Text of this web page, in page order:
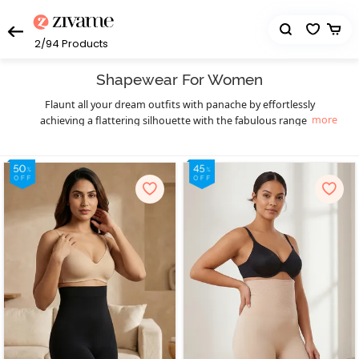
2/94 Products
Shapewear For Women
Flaunt all your dream outfits with panache by effortlessly
achieving a flattering silhouette with the fabulous range of
by leveling the fat into areas where the muscle is compressed. Be it
a muffin top that mars the appearance of those killer low-rise
jeans or the bra bulge that stops you from slaying a gorgeous
backless cocktail dress, finding the perfect shapewear can make
these a thing of the past. Discreet and comfortable, our body
shapers are made from breathable, lightweight fabrics and are
meticulously designed for being almost invisible under clothing.
Slay in style as you get that perfectly sensuous mermaid figure
with our saree shapewear collection. It gives you the confidence to
rock seamlessly sleeksaree skirts
as well as fitted gowns with
unparalleled grace, without the hassle of chunky traditional
petticoats. Or if you desire an hourglass figure instead, the perfect
more